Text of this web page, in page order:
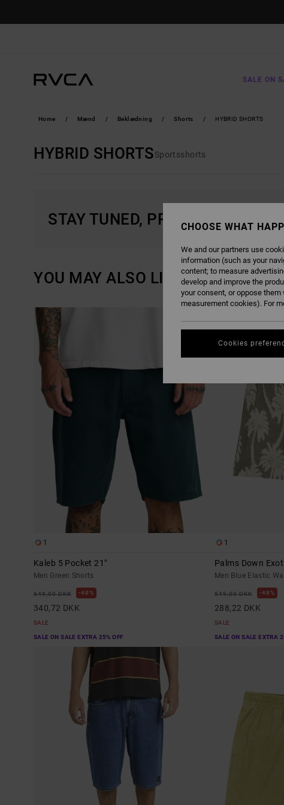
SALE ON
Home Mænd Beklædning Shorts HYBRID SHORTS
HYBRID SHORTSSportsshorts
STAY TUNED, PRODUCTS WILL
YOU MAY ALSO LIKE
SKIP
SEARCH
FILTER
SKIP
SORT
1
Kaleb 5 Pocket 21"
Men Green Shorts
649,00 DKK 48%
340,72 DKK
SALE
SALE ON SALE EXTRA 25% OFF
1
Palms Down
Men Blue Elastic
549,00 DKK 48%
288,22 DKK
SALE
SALE ON SALE EXTRA
CHOOSE WHAT
We and our partners use
information (such as your
content; to measure
develop and improve the
your consent, or oppose
measurement cookies). For
Cookies